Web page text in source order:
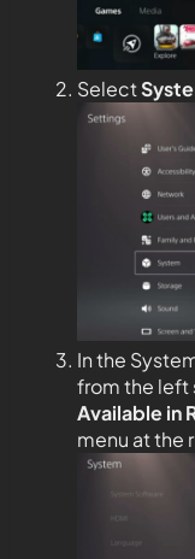
Select
In the
from the left
Available in
menu at the